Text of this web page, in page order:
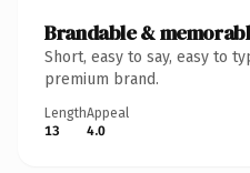
Brandable &
Short, easy to say, easy to
premium brand.
Length
13
Appeal
4.0